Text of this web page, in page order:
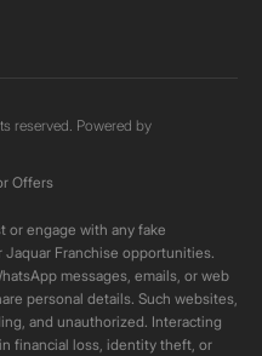
reserved. Powered by
Offers
or engage with any fake
Franchise opportunities.
messages, emails, or web
personal details. Such websites,
and unauthorized. Interacting
financial loss, identity theft, or